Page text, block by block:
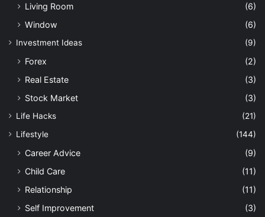
Living Room
(6)
Window
(6)
Investment Ideas (9)
Forex
(2)
Real Estate
(3)
Stock Market
(3)
Life Hacks
(21)
Lifestyle
(144)
Career Advice
(9)
Child Care
(11)
Relationship
(11)
Self Improvement
(3)